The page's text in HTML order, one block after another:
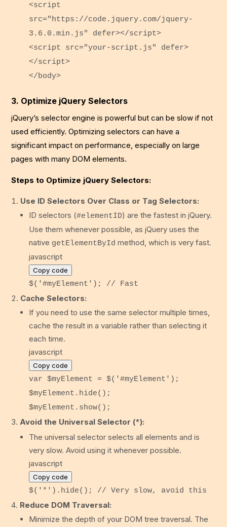
<script
src="https://code.jquery.com/jquery-
3.6.0.min.js"
defer></script>
<script src="your-script.js" defer>
</script>
</body>
3. Optimize jQuery Selectors
jQuery’s selector engine is powerful but can be slow if not
used efficiently. Optimizing selectors can have a
significant impact on performance, especially on large
pages with many DOM elements.
Steps to Optimize jQuery Selectors:
Use ID Selectors Over Class or Tag Selectors:
ID selectors (#elementID) are the fastest in jQuery.
Use them whenever possible, as jQuery uses the
native getElementById method, which is very fast.
javascript
Copy code
$( '#myElement' ); // Fast
Cache Selectors:
If you need to use the same selector multiple times,
cache the result in a variable rather than selecting it
each time.
javascript
Copy code
var $myElement = $( '#myElement' );
$myElement. hide();
$myElement. show();
Avoid the Universal Selector (*):
The universal selector selects all elements and is
very slow. Avoid using it whenever possible.
javascript
Copy code
$( '*' ). hide(); // Very slow, avoid this
Reduce DOM Traversal:
Minimize the depth of your DOM tree traversal. The